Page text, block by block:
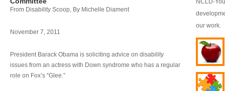
From Disability Scoop, By Michelle Diament
November 7, 2011
President Barack Obama is soliciting advice on disability
issues from an actress with Down syndrome who has a regular
role on Fox’s “Glee.”
NCLD-
our work.